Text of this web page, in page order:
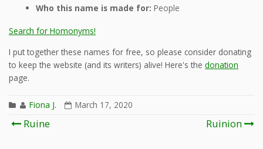
Who this name is made for: People
Search for Homonyms!
I put together these names for free, so please consider donating
to keep the website (and its writers) alive! Here's the donation
page.
Fiona J. March 17, 2020
Post
Ruine Ruinion